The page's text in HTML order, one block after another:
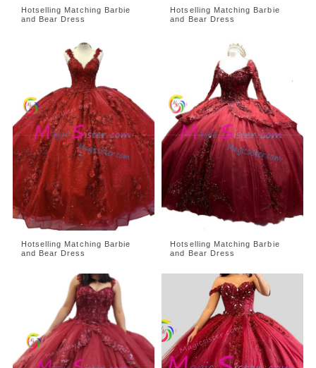
Hotselling Matching Barbie
and Bear Dress
Hotselling Matching Barbie
and Bear Dress
Hotselling Matching Barbie
and Bear Dress
Hotselling Matching Barbie
and Bear Dress